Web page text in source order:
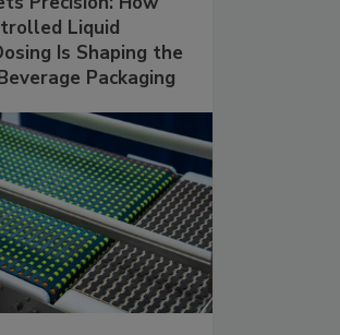
Liquid
Is Shaping the
Packaging